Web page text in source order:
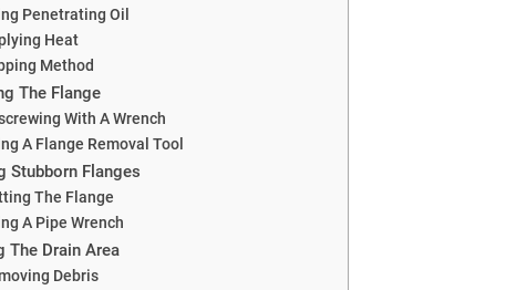
Penetrating Oil
Heat
Method
The Flange
With A Wrench
A Flange Removal Tool
Stubborn Flanges
The Flange
A Pipe Wrench
The Drain Area
Debris